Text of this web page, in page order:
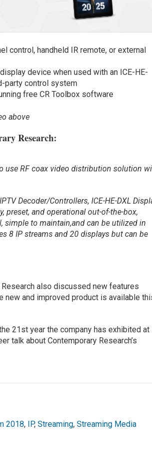
control, handheld IR remote, or external
device when used with an ICE-HE-
party control system
free CR Toolbox software
above
Research:
use RF coax video distribution solution
Decoder/Controllers, ICE-HE-DXL
preset, and operational out-of-the-box,
simple to maintain,and can be utilized in
8 IP streams and 20 displays but can be
also discussed new features
new and improved product is available
21st year the company has exhibited at
talk about Contemporary Research’s
2018, IP,Streaming,Streaming Media